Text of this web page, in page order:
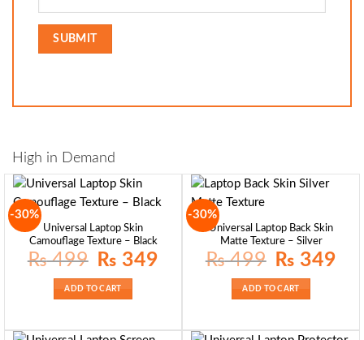
High in Demand
-30%
Universal Laptop Skin
Camouflage Texture – Black
₨499
Original
price
₨ 499.
₨ 349
ADD TO CART
-30%
Universal Laptop Back Skin
Matte Texture – Silver
₨499
Original
price
₨ 499.
₨ 349
ADD TO CART